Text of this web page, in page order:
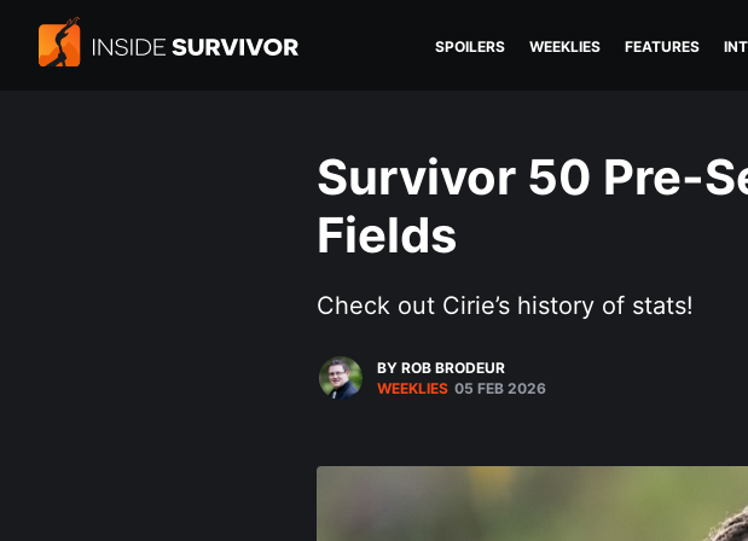
SPOILERS WEEKLIES FEATURES
Survivor 50 Pre-
Fields
Check out Cirie’s history of stats!
BY ROB BRODEUR
WEEKLIES 05 FEB 2026